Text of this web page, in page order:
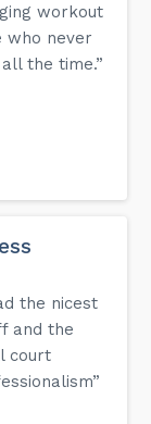
workout
who never
the time.”
the nicest
and the
court